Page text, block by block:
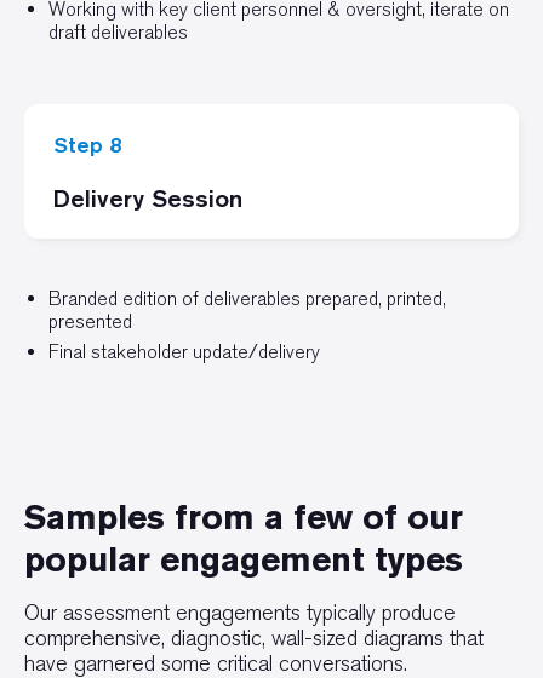
Working with key client personnel & oversight, iterate on
draft deliverables
Step 8
Delivery Session
Branded edition of deliverables prepared, printed,
presented
Final stakeholder update/delivery
Samples from a few of our
popular engagement types
Our assessment engagements typically produce
comprehensive, diagnostic, wall-sized diagrams that
have garnered some critical conversations.